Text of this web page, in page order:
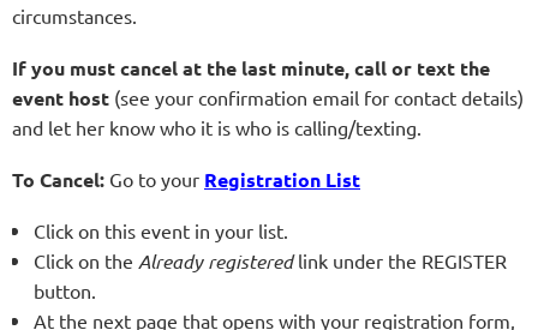
circumstances.
If you must cancel at the last minute, call or text the
event host (see your confirmation email for contact details)
and let her know who it is who is calling/texting.
To Cancel: Go to your Registration List
Click on this event in your list.
Click on the Already registeredlink under the REGISTER
button.
At the next page that opens with your registration form,